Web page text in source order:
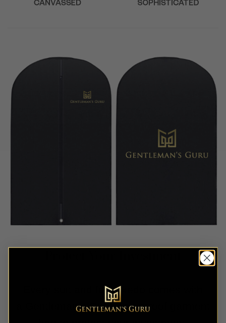
Every suit and full tuxedo comes with
a Gentleman’s Guru waterproof garment